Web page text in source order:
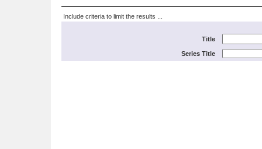
Include criteria to limit the results ...
Title
Series Title